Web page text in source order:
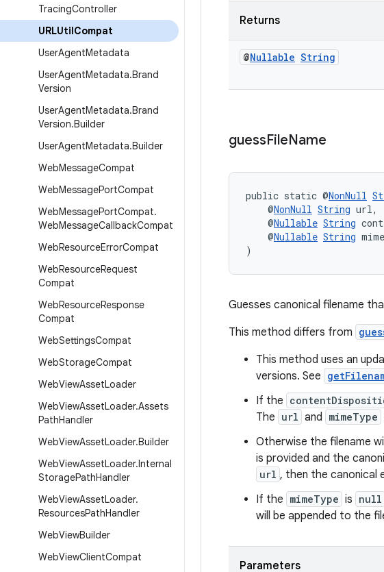
TracingController
URLUtilCompat
UserAgentMetadata
UserAgentMetadata.Brand
Version
UserAgentMetadata.Brand
Version.Builder
UserAgentMetadata.Builder
WebMessageCompat
WebMessagePortCompat
WebMessagePortCompat.
WebMessageCallbackCompat
WebResourceErrorCompat
WebResourceRequest
Compat
WebResourceResponse
Compat
WebSettingsCompat
WebStorageCompat
WebViewAssetLoader
WebViewAssetLoader.Assets
PathHandler
WebViewAssetLoader.Builder
WebViewAssetLoader.Internal
StoragePathHandler
WebViewAssetLoader.
ResourcesPathHandler
WebViewBuilder
WebViewClientCompat
Returns
@Nullable String
guessFileName
public static @NonNull
@NonNull String url,
@Nullable String
@Nullable String
)
Guesses canonical filename
This method differs from
This method uses an
versions. See
If the
The url and mimeType
Otherwise the filename
is provided and the
url , then the canonical
If the mimeType is null
will be appended to the
Parameters